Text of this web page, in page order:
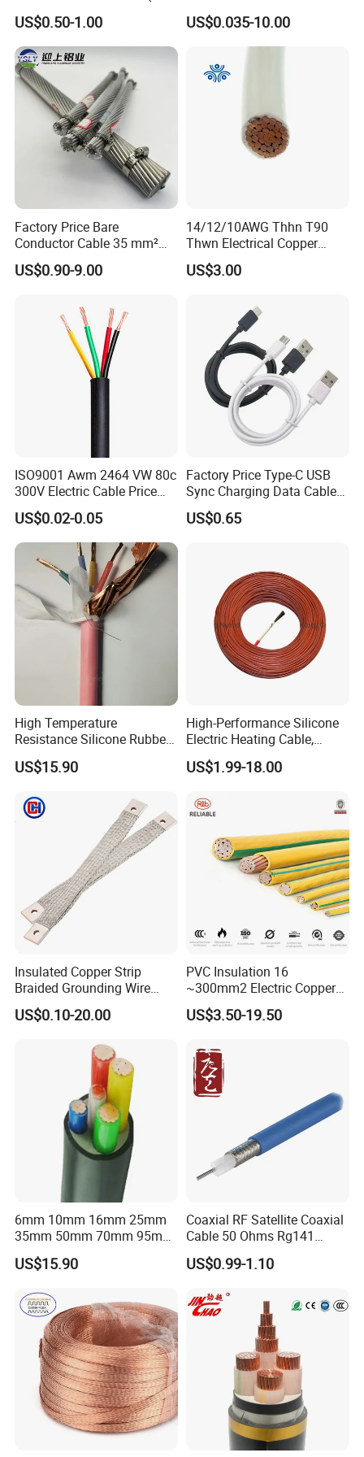
Packaging & Shipping
Flexible Power Wire Cable
US$0.50-1.00
Signal Control Spiral
Shielded CAT6 Flexible
PTFE Auto Robot Electrical
Wire Cable
US$0.035-10.00
Factory Price Bare
Conductor Cable 35 mm²
Aluminum Alloy Stranded
Wire AAAC
US$0.90-9.00
14/12/10AWG Thhn T90
Thwn Electrical Copper
Building Wire Bc Flexible
Solar Control UL Listed
US$3.00
ISO9001 Awm 2464 VW 80c
300V Electric Cable Price
Multi-Core 4 Core Shield
Control Cable UL2464
US$0.02-0.05
Factory Price Type-C USB
Sync Charging Data Cable
for Mobile Phone
US$0.65
High Temperature
Resistance Silicone Rubber
Insulated Flexible Round
Copper Wire LSZH Cu XLPE
US$15.90
High-Performance Silicone
Electric Heating Cable,
Temperature-Sensing Wire
for Efficient Home Floor
Energy-Saving, Durable,
Safe & Reli
US$1.99-18.00
Insulated Copper Strip
Braided Grounding Wire
Connector Braid Earth Strap
Flex Battery Cable Leads
US$0.10-20.00
PVC Insulation 16
~300mm2 Electric Copper
Clad Steel Strand Wire
Cable for Grounding
US$3.50-19.50
6mm 10mm 16mm 25mm
35mm 50mm 70mm 95mm
120mm 185mm
Cu/PVC/PVC CV XLPE
Armoured Electric
Underground Copper
Aluminum Cable
US$15.90
Coaxial RF Satellite Coaxial
Cable 50 Ohms Rg141
Rg402 PTFE FEP Jacket Sc
Silver Copper Inner Wire
US$0.99-1.10